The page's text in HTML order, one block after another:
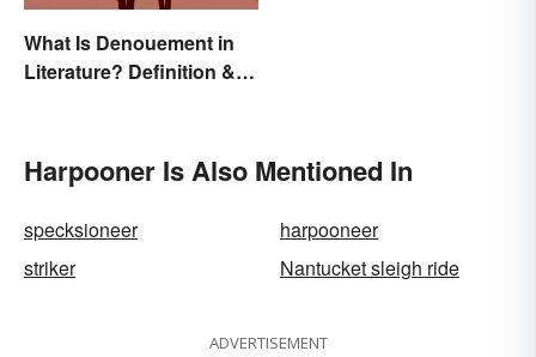
What Is Denouement in
Literature? Definition &
Harpooner Is Also Mentioned In
specksioneer
harpooneer
striker
Nantucket sleigh ride
ADVERTISEMENT